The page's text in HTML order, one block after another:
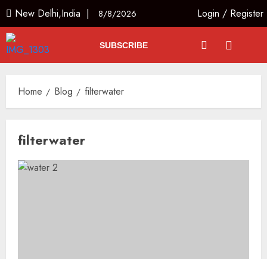
New Delhi,India | 8/8/2026 Login / Register
SUBSCRIBE
Home Blog filterwater
filterwater